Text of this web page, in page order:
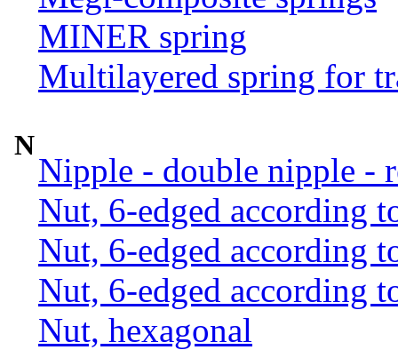
MINER spring
Multilayered spring for
N
Nipple - double nipple -
Nut, 6-edged according
Nut, 6-edged according
Nut, 6-edged according
Nut, hexagonal